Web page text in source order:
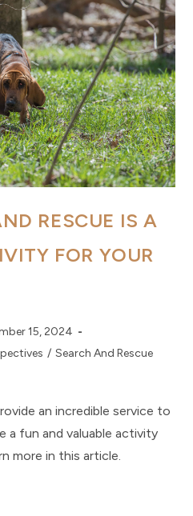
RESCUE IS A
FOR YOUR
15, 2024
/ Search And Rescue
an incredible service to
a fun and valuable activity
more in this article.